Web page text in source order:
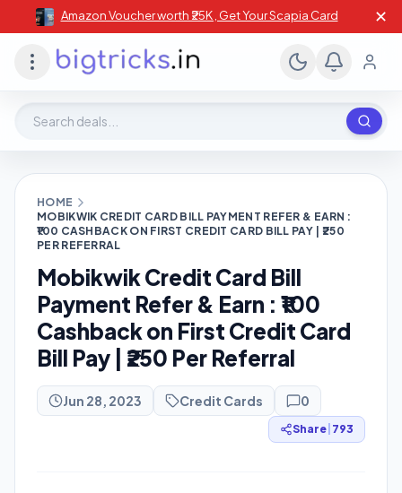
Amazon Voucher worth ₹25K , Get Your Scapia Card ✕
HOME
MOBIKWIK CREDIT CARD BILL PAYMENT REFER & EARN :
₹100 CASHBACK ON FIRST CREDIT CARD BILL PAY | ₹250
PER REFERRAL
Mobikwik Credit Card Bill
Payment Refer & Earn : ₹100
Cashback on First Credit Card
Bill Pay | ₹250 Per Referral
Jun 28, 2023 Credit Cards 0
Share 793